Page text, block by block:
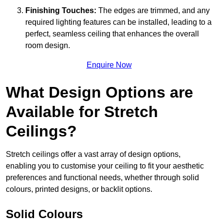
Finishing Touches: The edges are trimmed, and any
required lighting features can be installed, leading to a
perfect, seamless ceiling that enhances the overall
room design.
Enquire Now
What Design Options are
Available for Stretch
Ceilings?
Stretch ceilings offer a vast array of design options,
enabling you to customise your ceiling to fit your aesthetic
preferences and functional needs, whether through solid
colours, printed designs, or backlit options.
Solid Colours